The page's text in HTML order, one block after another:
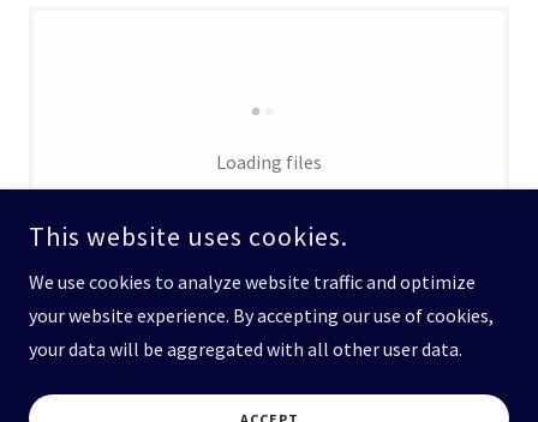
Loading files
COPYRIGHT © 2026 GENESEE CHORALE - ALL RIGHTS RESERVED.
This website uses cookies.
We use cookies to analyze website traffic and optimize
your website experience. By accepting our use of cookies,
your data will be aggregated with all other user data.
ACCEPT